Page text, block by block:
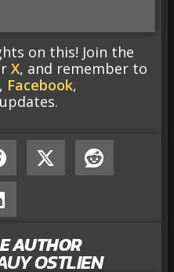
on this! Join the
X, and remember to
, Facebook,
AUTHOR
OSTLIEN